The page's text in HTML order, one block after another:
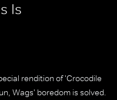
Is
rendition of 'Crocodile
Wags' boredom is solved.